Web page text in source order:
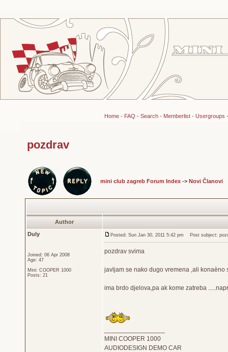
Home- FAQ - Search- Memberlist- Usergroups
pozdrav
mini club zagreb Forum Index-> Novi Članovi
Author
Duly
Joined: 06 Apr 2008
Age: 47
Mini: COOPER 1000
Posts: 21
Posted: Sun Jan 30, 2011 5:42 pm Post subject:
pozdrav svima
javljam se nako dugo vremena ,ali
ima brdo djelova,pa ak kome zatreba
MINI COOPER 1000
AUDIODESIGN DEMO CAR